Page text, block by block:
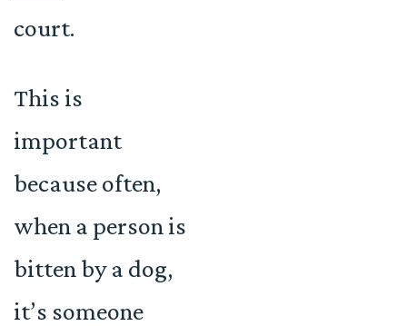
court.
This is
important
because often,
when a person is
bitten by a dog,
it’s someone